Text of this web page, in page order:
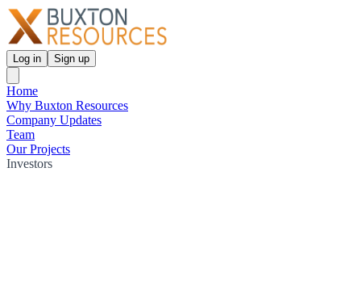
Log in Sign up
Home
Why Buxton Resources
Company Updates
Team
Our Projects
Investors